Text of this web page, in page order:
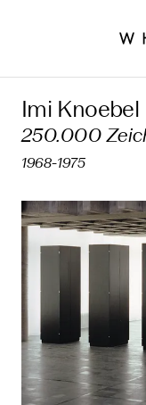
Imi Knoebel
250.000
1968-1975